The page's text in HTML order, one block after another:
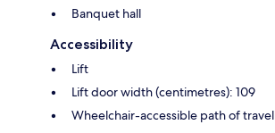
Banquet hall
Accessibility
Lift
Lift door width (centimetres): 109
Wheelchair-accessible path of travel